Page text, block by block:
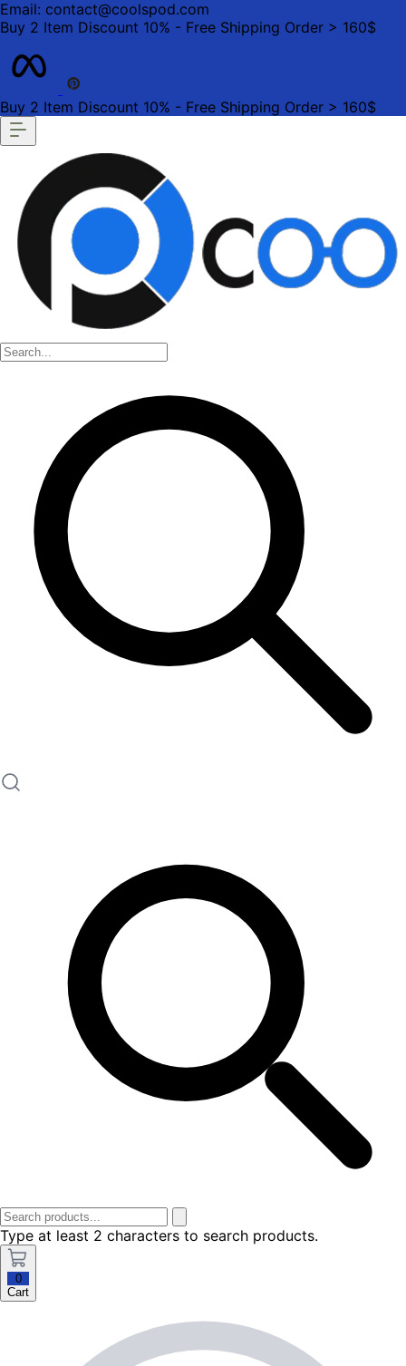
Email: contact@coolspod.com
Buy 2 Item Discount 10% - Free Shipping Order > 160$
Buy 2 Item Discount 10% - Free Shipping Order > 160$
Type at least 2 characters to search products.
0
Cart